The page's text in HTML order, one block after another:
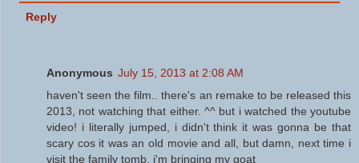
Reply
Anonymous July 15, 2013 at 2:08 AM
haven't seen the film.. there's an remake to be released this
2013, not watching that either. ^^ but i watched the youtube
video! i literally jumped, i didn't think it was gonna be that
scary cos it was an old movie and all, but damn, next time i
visit the family tomb, i'm bringing my goat